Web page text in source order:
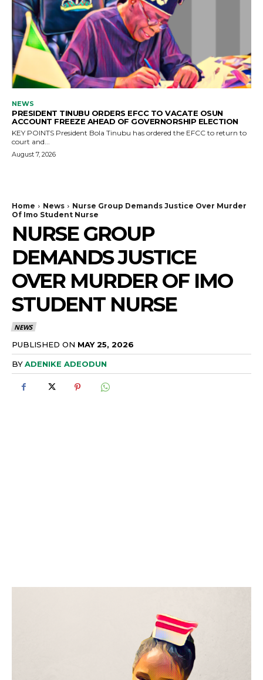
NEWS
PRESIDENT TINUBU ORDERS EFCC TO VACATE OSUN
ACCOUNT FREEZE AHEAD OF GOVERNORSHIP ELECTION
KEY POINTS President Bola Tinubu has ordered the EFCC to return to
court and...
August 7, 2026